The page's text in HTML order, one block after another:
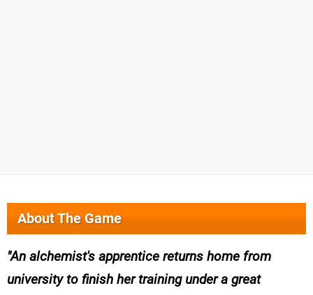
About The Game
An alchemist's apprentice returns home from
university to finish her training under a great